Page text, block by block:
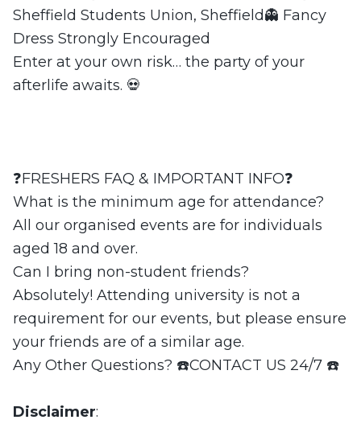
Sheffield Students Union, Sheffield👻 Fancy
Dress Strongly Encouraged
Enter at your own risk… the party of your
afterlife awaits. 💀
❓FRESHERS FAQ & IMPORTANT INFO❓
What is the minimum age for attendance?
All our organised events are for individuals
aged 18 and over.
Can I bring non-student friends?
Absolutely! Attending university is not a
requirement for our events, but please ensure
your friends are of a similar age.
Any Other Questions? ☎️CONTACT US 24/7 ☎️
Disclaimer: